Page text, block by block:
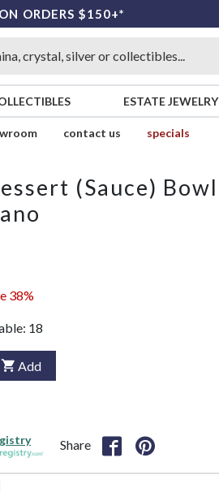
ORDERS $150+*
ESTATE JEWELRY
contact us
specials
(Sauce) Bowl
38%
18
Add
Share